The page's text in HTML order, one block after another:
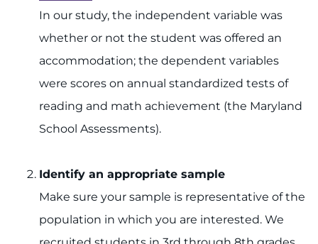
In our study, the independent variable was
whether or not the student was offered an
accommodation; the dependent variables
were scores on annual standardized tests of
reading and math achievement (the Maryland
School Assessments).
Identify an appropriate sample
Make sure your sample is representative of the
population in which you are interested. We